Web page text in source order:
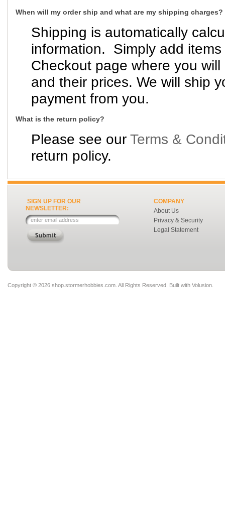
When will my order ship and what are my shipping charges?
Shipping is automatically
information. Simply add
Checkout page where you
and their prices. We will ship
payment from you.
What is the return policy?
Please see our Terms &
return policy.
SIGN UP FOR OUR
NEWSLETTER:
COMPANY
About Us
Privacy & Security
Legal Statement
Copyright © 2026 shop.stormerhobbies.com. All Rights Reserved. Built with Volusion